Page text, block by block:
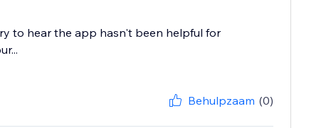
to hear the app hasn't been helpful for
Behulpzaam (0)